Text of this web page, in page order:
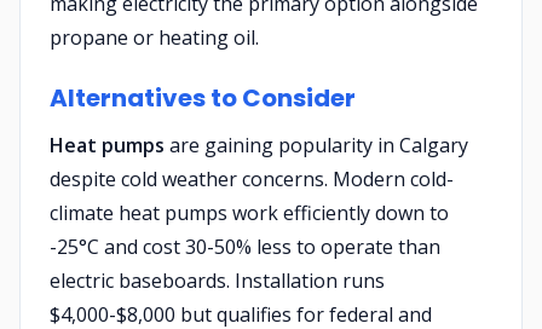
propane or heating oil.
Alternatives to Consider
Heat pumps are gaining popularity in Calgary
despite cold weather concerns. Modern cold-
climate heat pumps work efficiently down to
-25°C and cost 30-50% less to operate than
electric baseboards. Installation runs
$4,000-$8,000 but qualifies for federal and